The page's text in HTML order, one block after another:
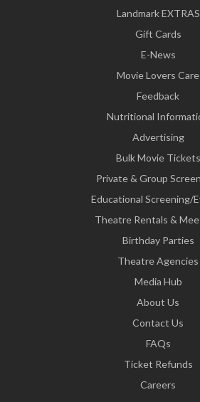
Landmark EXTRAS
Gift Cards
E-News
Movie Lovers Care
Feedback
Nutritional
Advertising
Bulk Movie Tickets
Private & Group
Educational Screening/
Theatre Rentals &
Birthday Parties
Theatre Agencies
Media Hub
About Us
Contact Us
FAQs
Ticket Refunds
Careers